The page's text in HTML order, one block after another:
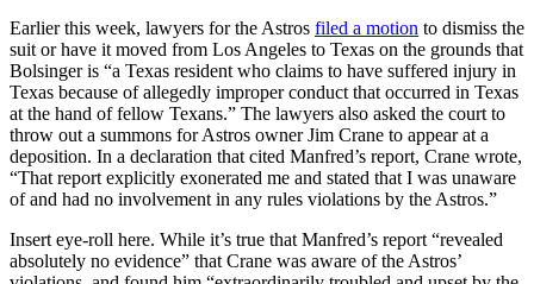
Earlier this week, lawyers for the Astros filed a motion to dismiss the
suit or have it moved from Los Angeles to Texas on the grounds that
Bolsinger is “a Texas resident who claims to have suffered injury in
Texas because of allegedly improper conduct that occurred in Texas
at the hand of fellow Texans.” The lawyers also asked the court to
throw out a summons for Astros owner Jim Crane to appear at a
deposition. In a declaration that cited Manfred’s report, Crane wrote,
“That report explicitly exonerated me and stated that I was unaware
of and had no involvement in any rules violations by the Astros.”
Insert eye-roll here. While it’s true that Manfred’s report “revealed
absolutely no evidence” that Crane was aware of the Astros’